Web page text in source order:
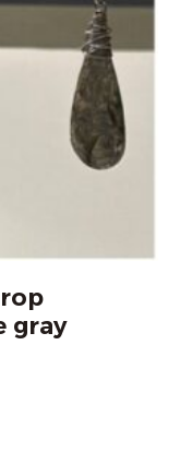
gray